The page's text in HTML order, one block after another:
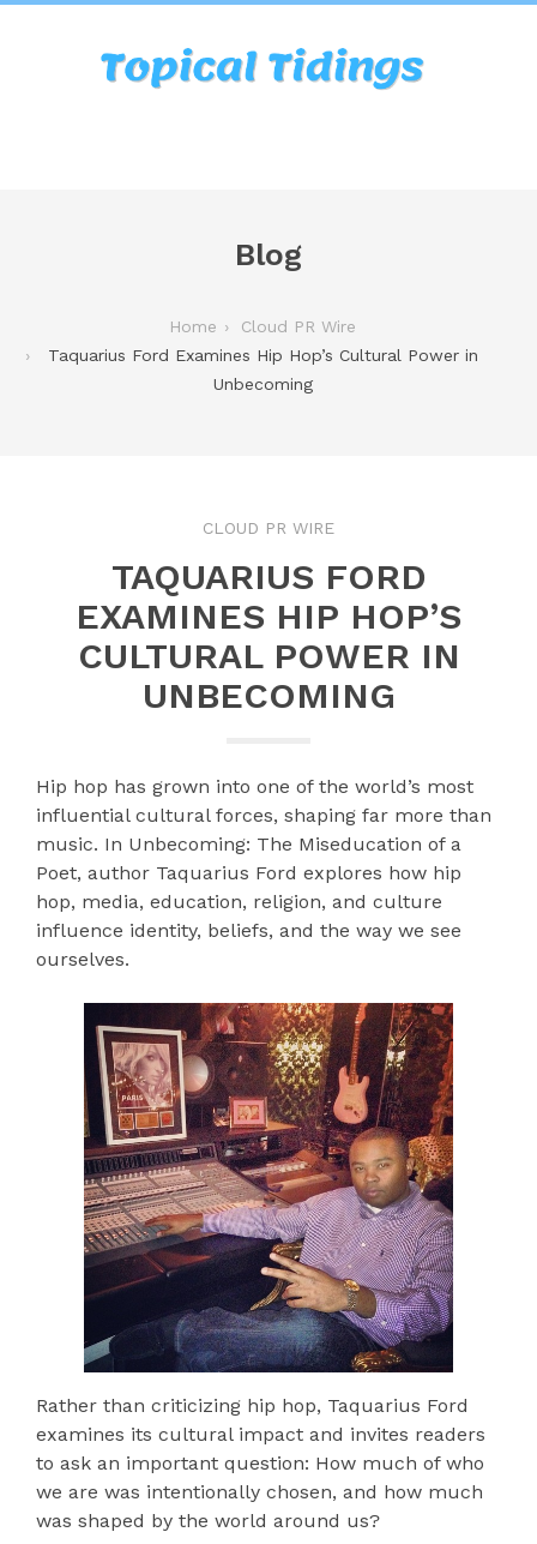
Blog
Home
Cloud PR Wire
Taquarius Ford Examines Hip Hop’s Cultural Power in
Unbecoming
CLOUD PR WIRE
TAQUARIUS FORD
EXAMINES HIP HOP’S
CULTURAL POWER IN
UNBECOMING
Hip hop has grown into one of the world’s most
influential cultural forces, shaping far more than
music. In Unbecoming: The Miseducation of a
Poet, author Taquarius Ford explores how hip
hop, media, education, religion, and culture
influence identity, beliefs, and the way we see
ourselves.
Rather than criticizing hip hop, Taquarius Ford
examines its cultural impact and invites readers
to ask an important question: How much of who
we are was intentionally chosen, and how much
was shaped by the world around us?